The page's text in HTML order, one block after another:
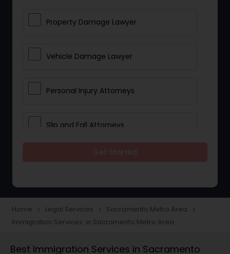
Property Damage Lawyer
Vehicle Damage Lawyer
Personal Injury Attorneys
Slip and Fall Attorneys
Home navigate_next Legal Services navigate_next Sacramento Metro Area navigate_next
Immigration Services in Sacramento Metro Area
Best Immigration Services in Sacramento